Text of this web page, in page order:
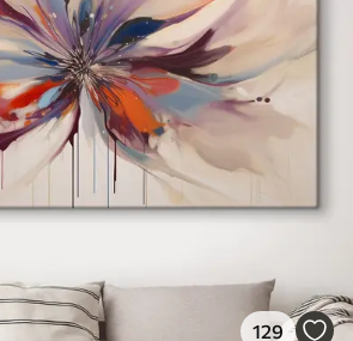
129